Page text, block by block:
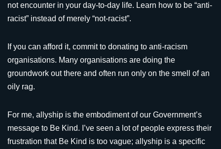
not encounter in your day-to-day life. Learn how to be “anti-
racist” instead of merely “not-racist”.
If you can afford it, commit to donating to anti-racism
organisations. Many organisations are doing the
groundwork out there and often run only on the smell of an
oily rag.
For me, allyship is the embodiment of our Government’s
message to Be Kind. I’ve seen a lot of people express their
frustration that Be Kind is too vague; allyship is a specific